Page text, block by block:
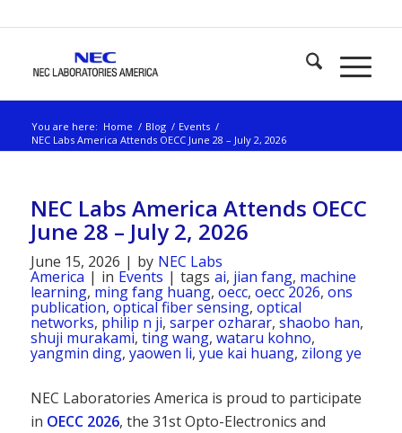
You are here: Home / Blog / Events /
NEC Labs America Attends OECC June 28 – July 2, 2026
NEC Labs America Attends OECC
June 28 – July 2, 2026
June 15, 2026 | by NEC Labs
America | in Events | tags ai, jian fang, machine
learning,ming fang huang, oecc, oecc 2026, ons
publication, optical fiber sensing, optical
networks, philip n ji, sarper ozharar, shaobo han,
shuji murakami, ting wang, wataru kohno,
yangmin ding, yaowen li, yue kai huang, zilong ye
NEC Laboratories America is proud to participate
in OECC 2026, the 31st Opto-Electronics and